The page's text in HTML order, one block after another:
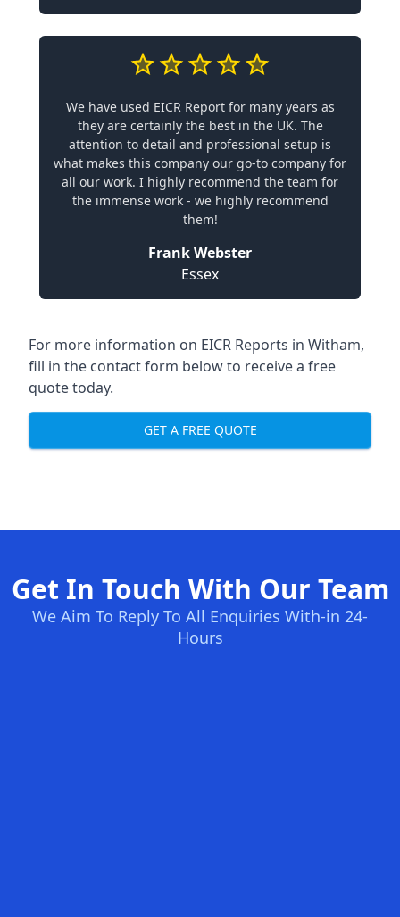
We have used EICR Report for many years as
they are certainly the best in the UK. The
attention to detail and professional setup is
what makes this company our go-to company for
all our work. I highly recommend the team for
the immense work - we highly recommend
them!
Frank Webster
Essex
For more information on EICR Reports in Witham,
fill in the contact form below to receive a free
quote today.
GET A FREE QUOTE
Get In Touch With Our Team
We Aim To Reply To All Enquiries With-in 24-
Hours